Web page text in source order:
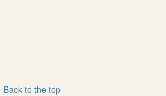
Back to the top